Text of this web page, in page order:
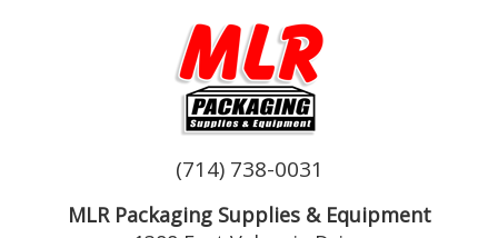
(714) 738-0031
MLR Packaging Supplies & Equipment